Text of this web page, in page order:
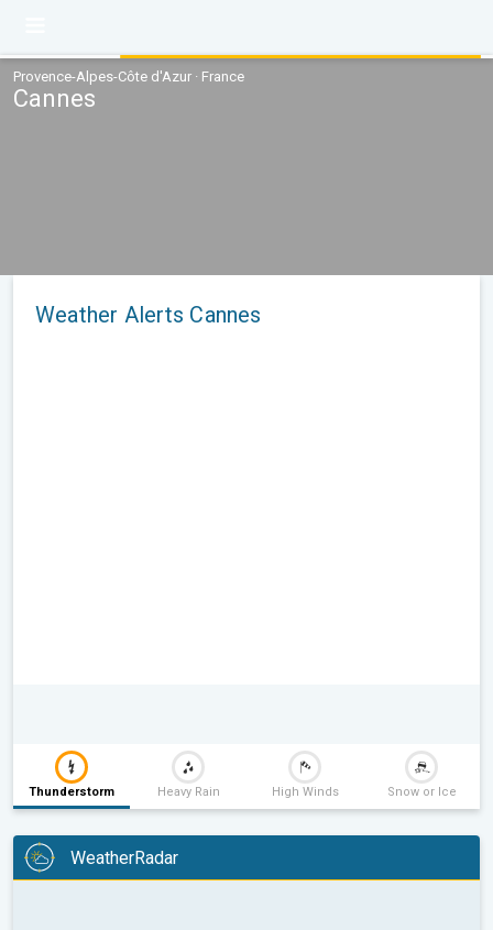
Provence-Alpes-Côte d'Azur · France
Cannes
Weather Alerts Cannes
Thunderstorm Heavy Rain High Winds Snow or Ice
WeatherRadar